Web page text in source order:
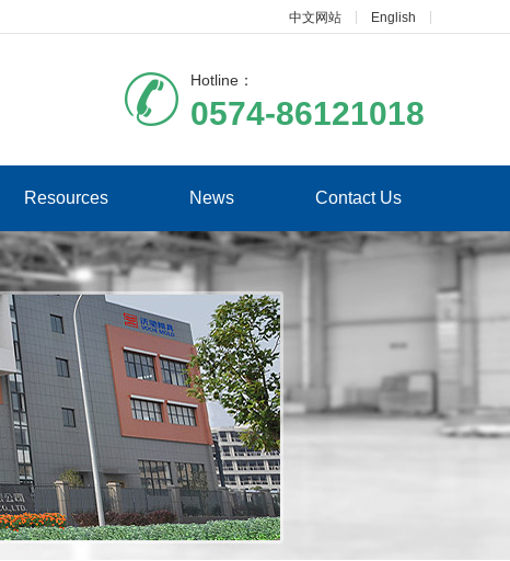
中文网站 English
Hotline：
0574-86121018
Resources News Contact Us